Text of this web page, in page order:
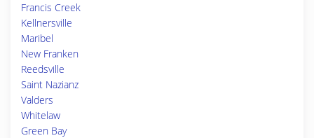
Francis Creek
Kellnersville
Maribel
New Franken
Reedsville
Saint Nazianz
Valders
Whitelaw
Green Bay